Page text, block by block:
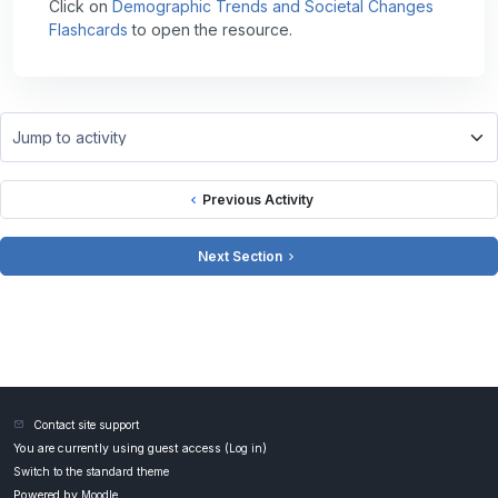
Click on Demographic Trends and Societal Changes
Flashcards to open the resource.
Previous Activity
Jump to activity
Next Section
Contact site support
You are currently using guest access ( Log in)
Switch to the standard theme
Moodle